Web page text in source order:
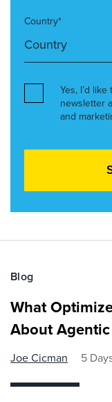
Country*
Yes, I’d
newsletter
and
Blog
What
About
Joe Cicman 5